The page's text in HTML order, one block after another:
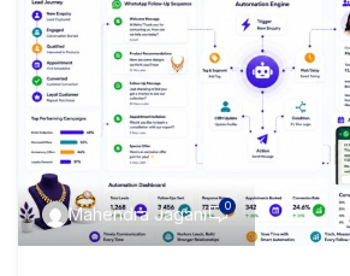
Mahendra Jagani 0